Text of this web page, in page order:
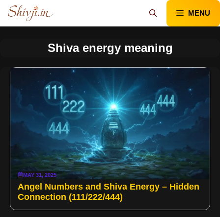
Skip
content
MENU
Shiva energy meaning
MAY 31, 2025
Angel Numbers and Shiva Energy – Hidden
Connection (111/222/444)